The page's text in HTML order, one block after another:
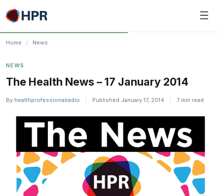
Skip
to
content
☰
Home / News
NEWS
The Health News – 17 January 2014
By healthprofessionalradio Published January 17, 2014 7 min read